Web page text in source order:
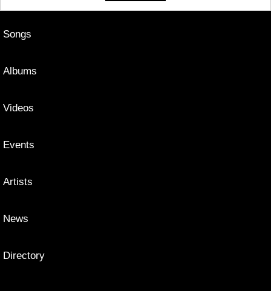
Songs
Albums
Videos
Events
Artists
News
Directory